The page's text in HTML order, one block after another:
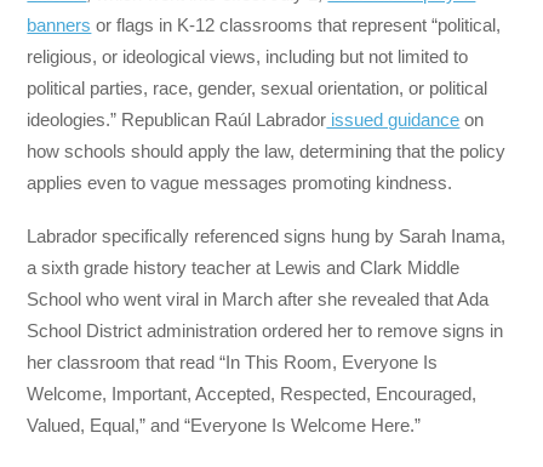
banners or flags in K-12 classrooms that represent “political,
religious, or ideological views, including but not limited to
political parties, race, gender, sexual orientation, or political
ideologies.” Republican Raúl Labrador issued guidance on
how schools should apply the law, determining that the policy
applies even to vague messages promoting kindness.
Labrador specifically referenced signs hung by Sarah Inama,
a sixth grade history teacher at Lewis and Clark Middle
School who went viral in March after she revealed that Ada
School District administration ordered her to remove signs in
her classroom that read “In This Room, Everyone Is
Welcome, Important, Accepted, Respected, Encouraged,
Valued, Equal,” and “Everyone Is Welcome Here.”